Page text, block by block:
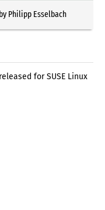
Philipp Esselbach
for SUSE Linux